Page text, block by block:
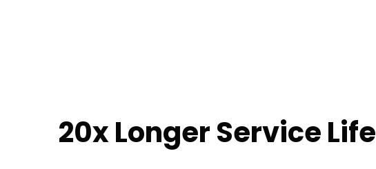
20x Longer Service Life